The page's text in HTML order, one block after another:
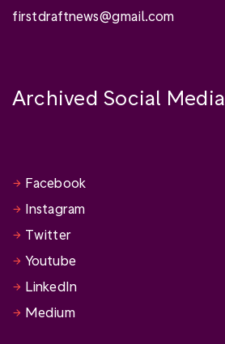
firstdraftnews@gmail.com
Archived Social Media
Facebook
Instagram
Twitter
Youtube
LinkedIn
Medium